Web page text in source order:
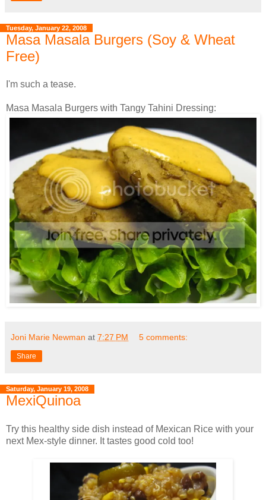
Tuesday, January 22, 2008
Masa Masala Burgers (Soy & Wheat
Free)
I'm such a tease.
Masa Masala Burgers with Tangy Tahini Dressing:
Joni Marie Newman at 7:27 PM 5 comments:
Share
Saturday, January 19, 2008
MexiQuinoa
Try this healthy side dish instead of Mexican Rice with your
next Mex-style dinner. It tastes good cold too!